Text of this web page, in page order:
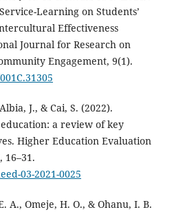
Learning on Students’
Effectiveness
Journal for Research on
Engagement, 9(1).
J., & Cai, S. (2022).
a review of key
Higher Education Evaluation
16–31.
03-2021-0025
A., Omeje, H. O., & Ohanu, I. B.